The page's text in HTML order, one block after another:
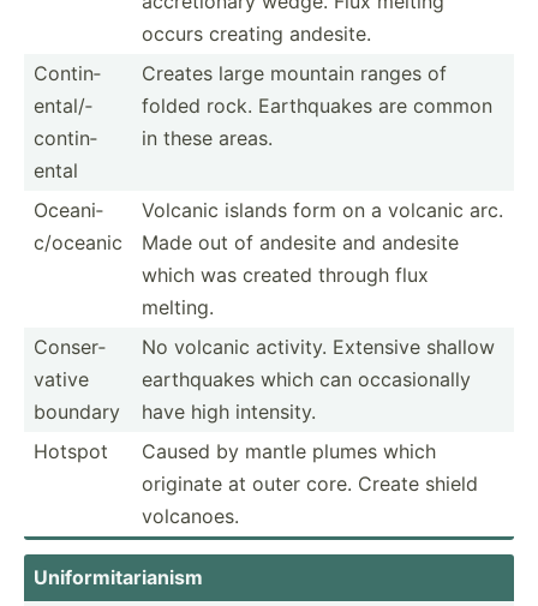
occurs creating andesite.
Contin­
ent­al/­
con­tin­
ental
Creates large mountain ranges of
folded rock. Earthq­uakes are common
in these areas.
Oceani­
c/o­ceanic
Volcanic islands form on a volcanic arc.
Made out of andesite and andesite
which was created through flux
melting.
Conser­
vative
boundary
No volcanic activity. Extensive shallow
earthq­uakes which can occasi­onally
have high intensity.
Hotspot
Caused by mantle plumes which
originate at outer core. Create shield
volcanoes.
Unifor­mit­ari­anism